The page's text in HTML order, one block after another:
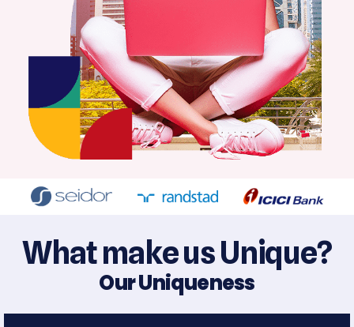
What make us Unique?
Our Uniqueness